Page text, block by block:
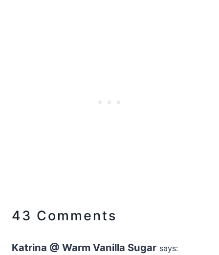
43 Comments
Katrina @ Warm Vanilla Sugar says: